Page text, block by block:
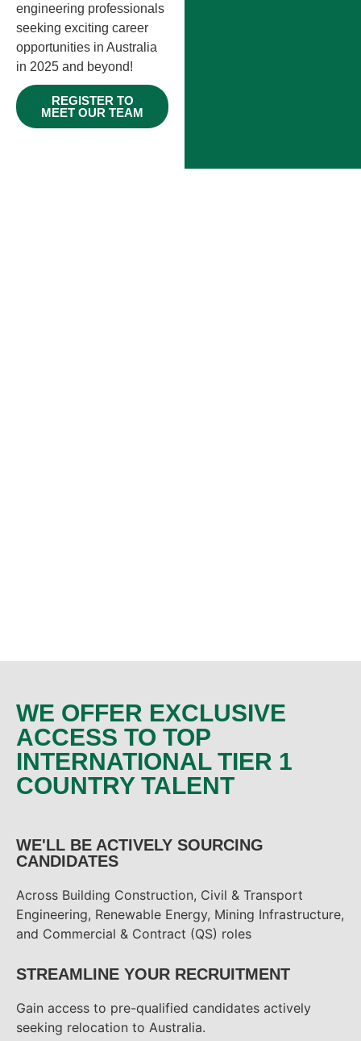
engineering professionals
seeking exciting career
opportunities in Australia
in 2025 and beyond!
REGISTER TO
MEET OUR TEAM
WE OFFER EXCLUSIVE
ACCESS TO TOP
INTERNATIONAL TIER 1
COUNTRY TALENT
WE'LL BE ACTIVELY SOURCING
CANDIDATES
Across Building Construction, Civil & Transport
Engineering, Renewable Energy, Mining Infrastructure,
and Commercial & Contract (QS) roles
STREAMLINE YOUR RECRUITMENT
Gain access to pre-qualified candidates actively
seeking relocation to Australia.